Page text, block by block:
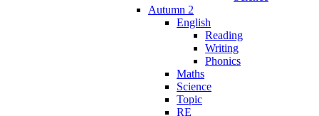
Autumn 2
English
Reading
Writing
Phonics
Maths
Science
Topic
RE